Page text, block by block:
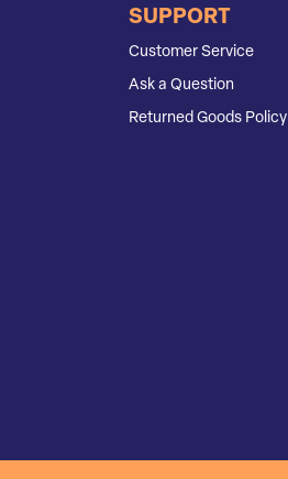
SUPPORT
Customer Service
Ask a Question
Returned Goods Policy